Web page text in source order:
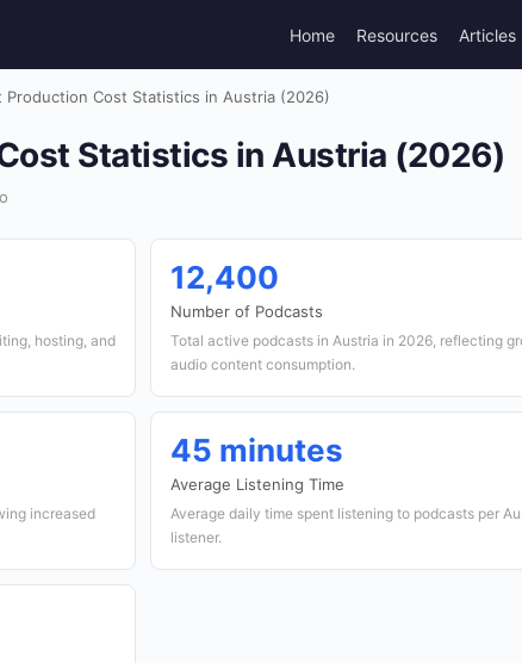
Home Resources Articles
Production Cost Statistics in Austria (2026)
Statistics in Austria (2026)
hosting, and
12,400
Number of Podcasts
Total active podcasts in Austria in 2026, reflecting
audio content consumption.
increased
45 minutes
Average Listening Time
Average daily time spent listening to podcasts per
listener.